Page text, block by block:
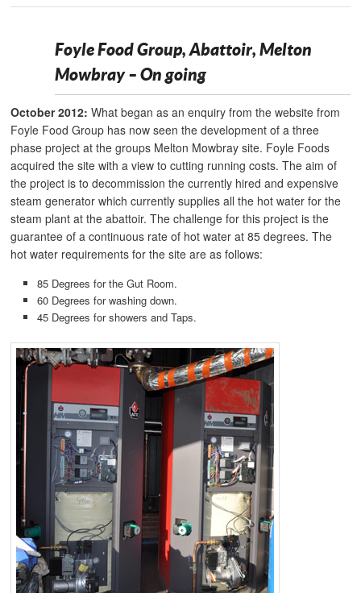
Foyle Food Group, Abattoir, Melton
Mowbray – On going
October 2012: What began as an enquiry from the website from
Foyle Food Group has now seen the development of a three
phase project at the groups Melton Mowbray site. Foyle Foods
acquired the site with a view to cutting running costs. The aim of
the project is to decommission the currently hired and expensive
steam generator which currently supplies all the hot water for the
steam plant at the abattoir. The challenge for this project is the
guarantee of a continuous rate of hot water at 85 degrees. The
hot water requirements for the site are as follows:
85 Degrees for the Gut Room.
60 Degrees for washing down.
45 Degrees for showers and Taps.